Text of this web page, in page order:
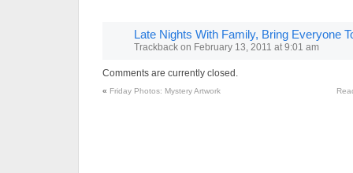
Late Nights With Family, Bring Everyone
Trackback on February 13, 2011 at 9:01 am
Comments are currently closed.
« Friday Photos: Mystery Artwork